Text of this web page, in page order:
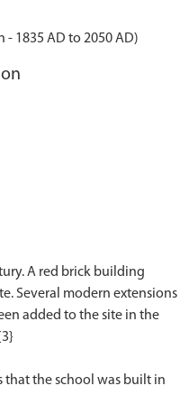
1835 AD to 2050 AD)
A red brick building
Several modern extensions
added to the site in the
that the school was built in